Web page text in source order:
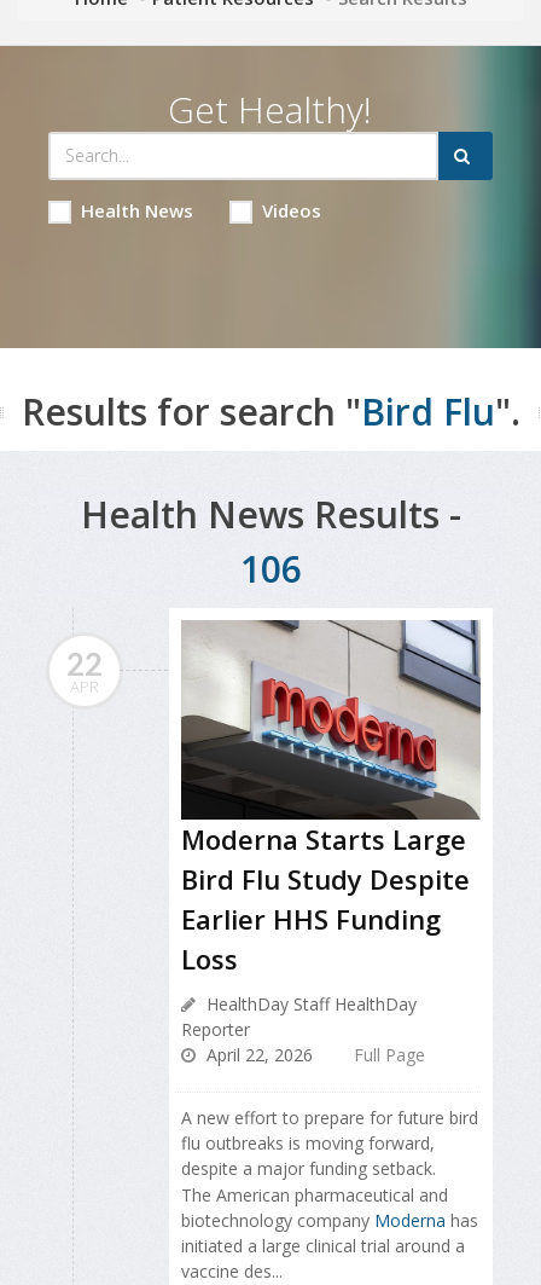
Get Healthy!
Health News Videos
Results for search "Bird Flu".
Health News Results -
106
22
APR
Moderna Starts Large
Bird Flu Study Despite
Earlier HHS Funding
Loss
HealthDay Staff HealthDay
Reporter
April 22, 2026
Full Page
A new effort to prepare for future bird
flu outbreaks is moving forward,
despite a major funding setback.
The American pharmaceutical and
biotechnology company Moderna has
initiated a large clinical trial around a
vaccine des...